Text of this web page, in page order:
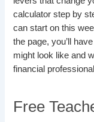
calculator step by
can start on this
the page, you’ll
might look like and
financial
Free